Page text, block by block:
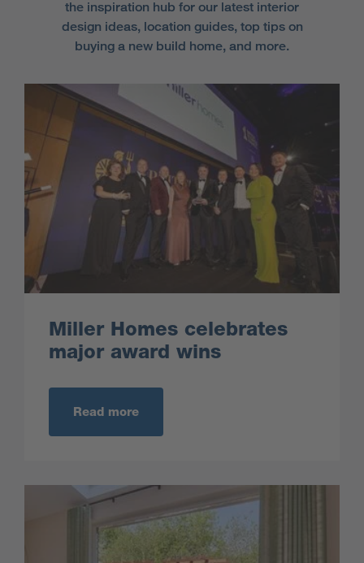
the inspiration hub for our latest interior
design ideas, location guides, top tips on
buying a new build home, and more.
Miller Homes celebrates
major award wins
Read more